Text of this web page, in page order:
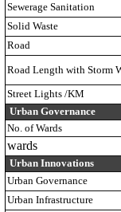
Sewerage Sanitation
Solid Waste
Road
Road Length with Storm
Street Lights /KM
Urban Governance
No. of Wards
wards
Urban Innovations
Urban Governance
Urban Infrastructure